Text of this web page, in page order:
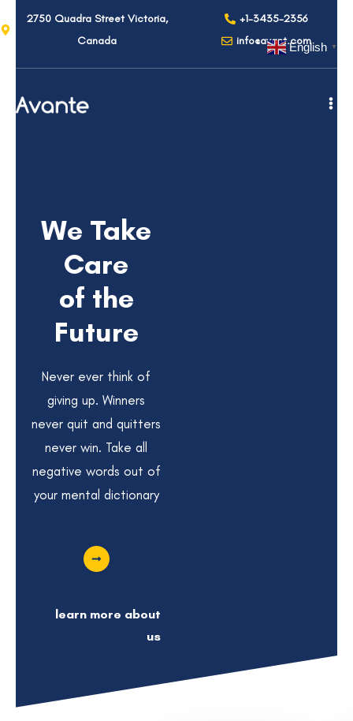
2750 Quadra Street Victoria,
Canada
+1-3435-2356
info@avant.com
We Take
Care
of the
Future
Never ever think of
giving up. Winners
never quit and quitters
never win. Take all
negative words out of
your mental dictionary
learn more about
us
English ▼